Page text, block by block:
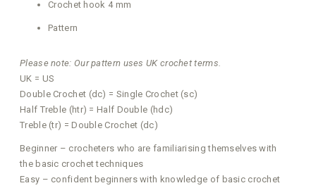
Crochet hook 4 mm
Pattern
Please note: Our pattern uses UK crochet terms.
UK = US
Double Crochet (dc) = Single Crochet (sc)
Half Treble (htr) = Half Double (hdc)
Treble (tr) = Double Crochet (dc)
Beginner – crocheters who are familiarising themselves with
the basic crochet techniques
Easy – confident beginners with knowledge of basic crochet